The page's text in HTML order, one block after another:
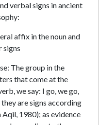
verbal signs in ancient
affix in the noun and
signs
The group in the
that come at the
we say: I go, we go,
they are signs according
1980); as evidence